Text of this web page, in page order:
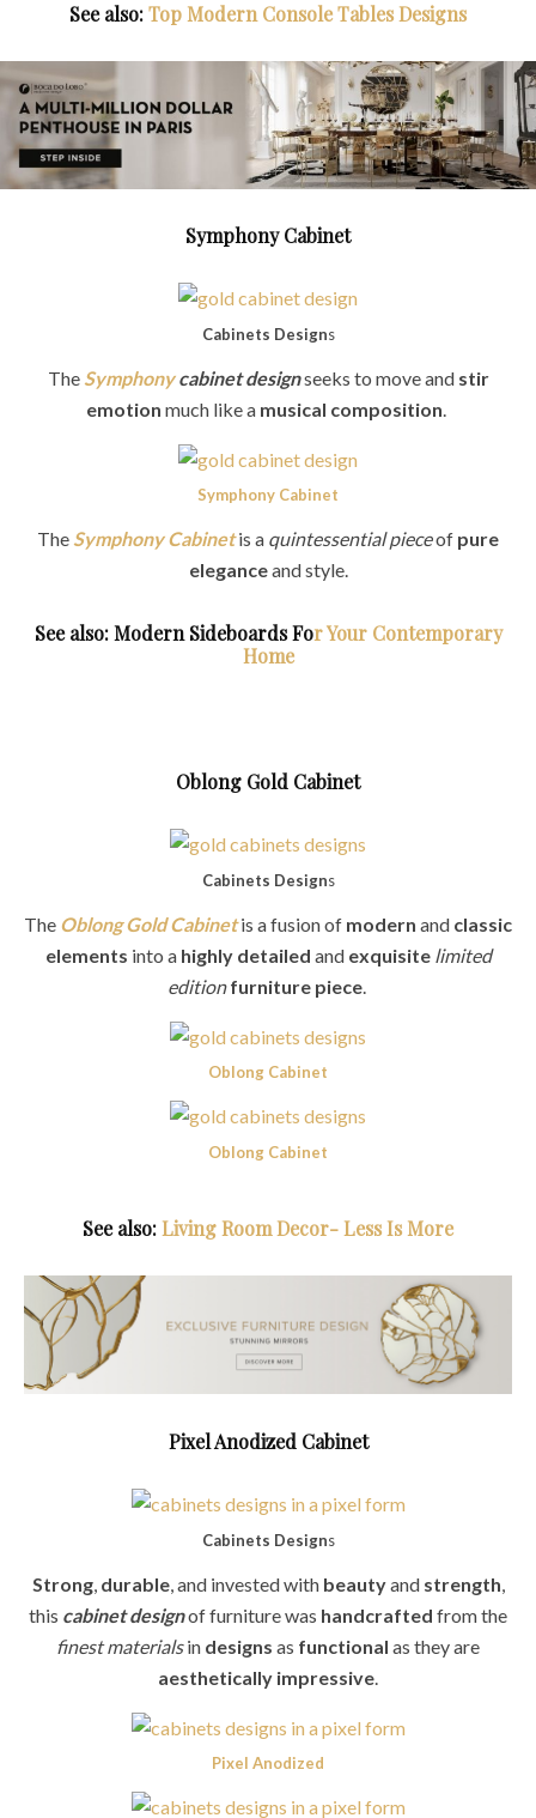
See also:Top Modern Console Tables Designs
Symphony Cabinet
Cabinets Designs
The Symphonycabinet designseeks to move and stir
emotion much like a musical composition
Symphony Cabinet
The Symphony Cabinetis a quintessential pieceof pure
eleganceand style.
See also: Modern Sideboards For Your Contemporary
Home
Oblong Gold Cabinet
Cabinets Designs
The Oblong Gold Cabinetis a fusion of modern and classic
elements into a highly detailed and exquisite limited
edition furniture piece.
Oblong Cabinet
Oblong Cabinet
See also:Living Room Decor- Less Is More
Pixel Anodized Cabinet
Cabinets Designs
Strong, durable, and invested with beautyand strength,
this cabinet designof furniture was handcrafted from the
finest materials in designs as functional as they are
aesthetically impressive.
Pixel Anodized